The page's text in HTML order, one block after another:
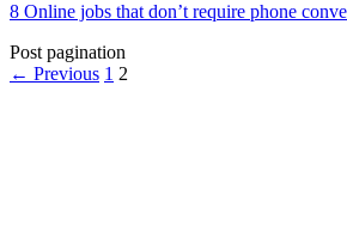
8 Online jobs that don’t require phone
Post pagination
← Previous 1 2